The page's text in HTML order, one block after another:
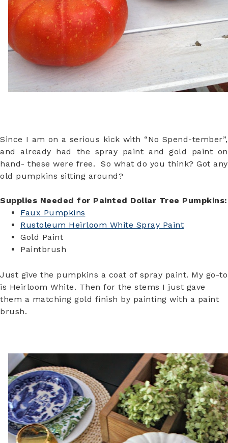
Since I am on a serious kick with “No Spend-tember”,
and already had the spray paint and gold paint on
hand- these were free. So what do you think? Got any
old pumpkins sitting around?
Supplies Needed for Painted Dollar Tree Pumpkins:
Faux Pumpkins
Rustoleum Heirloom White Spray Paint
Gold Paint
Paintbrush
Just give the pumpkins a coat of spray paint. My go-to
is Heirloom White. Then for the stems I just gave
them a matching gold finish by painting with a paint
brush.